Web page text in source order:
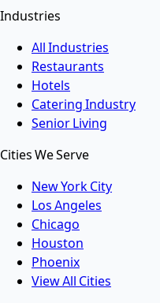
Industries
All Industries
Restaurants
Hotels
Catering Industry
Senior Living
Cities We Serve
New York City
Los Angeles
Chicago
Houston
Phoenix
View All Cities